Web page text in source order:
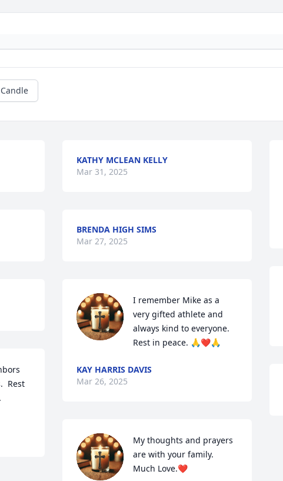
Rest
KATHY MCLEAN KELLY
Mar 31, 2025
BRENDA HIGH SIMS
Mar 27, 2025
I remember Mike as a
very gifted athlete and
always kind to everyone.
Rest in peace. 🙏❤️🙏
KAY HARRIS DAVIS
Mar 26, 2025
My thoughts and prayers
are with your family.
Much Love.❤️